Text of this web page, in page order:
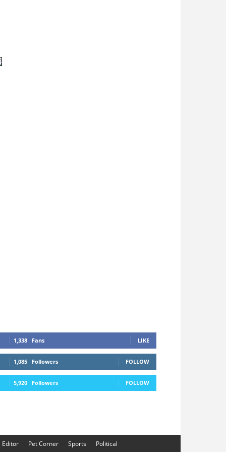
1,338 Fans LIKE
1,085 Followers FOLLOW
5,920 Followers FOLLOW
Editor Pet Corner Sports
Political